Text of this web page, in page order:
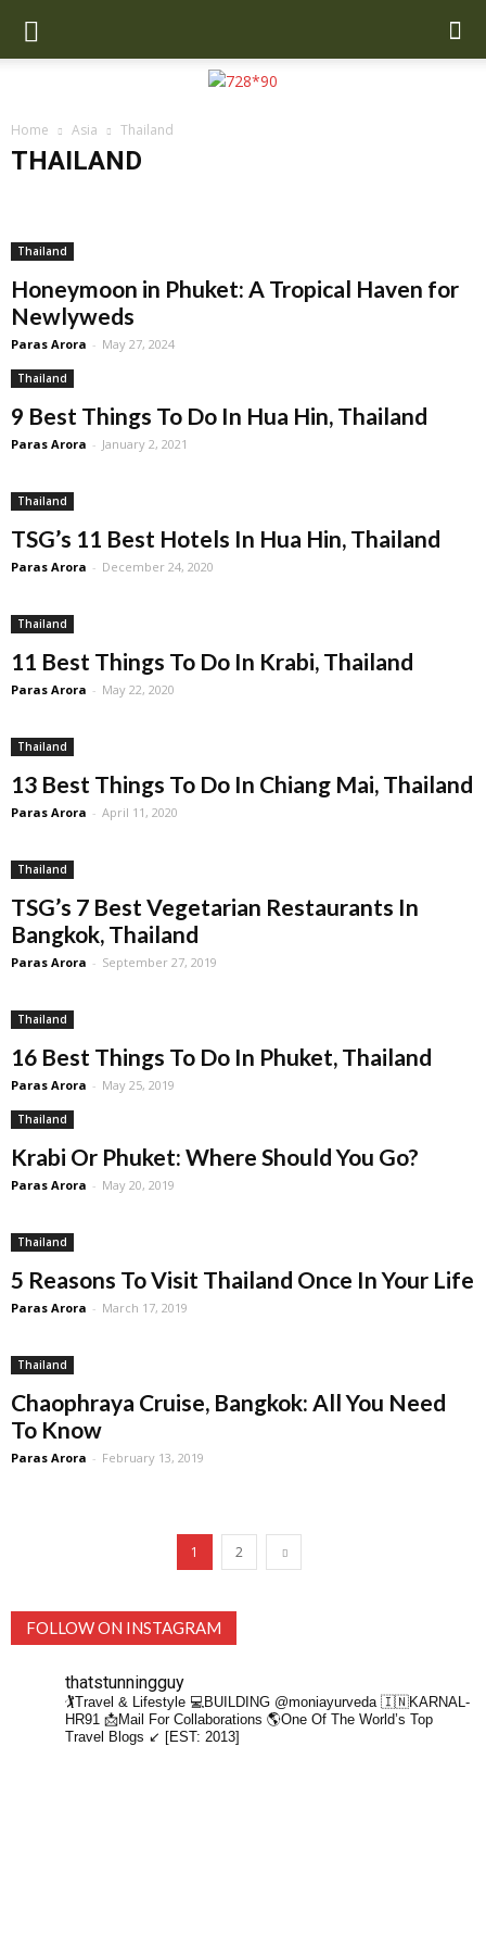
Home Asia Thailand
THAILAND
Uzbekistan
Thailand
Honeymoon in Phuket: A Tropical Haven for
Newlyweds
Paras Arora - May 27, 2024
Thailand
9 Best Things To Do In Hua Hin, Thailand
Paras Arora - January 2, 2021
Thailand
TSG’s 11 Best Hotels In Hua Hin, Thailand
Paras Arora - December 24, 2020
Thailand
11 Best Things To Do In Krabi, Thailand
Paras Arora - May 22, 2020
Thailand
13 Best Things To Do In Chiang Mai, Thailand
Paras Arora - April 11, 2020
Thailand
TSG’s 7 Best Vegetarian Restaurants In
Bangkok, Thailand
Paras Arora - September 27, 2019
Thailand
16 Best Things To Do In Phuket, Thailand
Paras Arora - May 25, 2019
Thailand
Krabi Or Phuket: Where Should You Go?
Paras Arora - May 20, 2019
Thailand
5 Reasons To Visit Thailand Once In Your Life
Paras Arora - March 17, 2019
Thailand
Chaophraya Cruise, Bangkok: All You Need
To Know
Paras Arora - February 13, 2019
1 2
FOLLOW ON INSTAGRAM
thatstunningguy
🏌️Travel & Lifestyle 💻BUILDING @moniayurveda 🇮🇳KARNAL-
HR91 📩Mail For Collaborations 🌎One Of The World’s Top
Travel Blogs ↙️ [EST: 2013]